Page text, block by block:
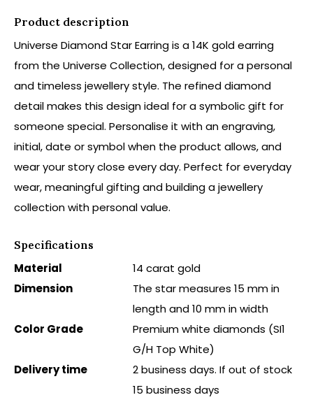
Product description
Universe Diamond Star Earring is a 14K gold earring
from the Universe Collection, designed for a personal
and timeless jewellery style. The refined diamond
detail makes this design ideal for a symbolic gift for
someone special. Personalise it with an engraving,
initial, date or symbol when the product allows, and
wear your story close every day. Perfect for everyday
wear, meaningful gifting and building a jewellery
collection with personal value.
Specifications
Material
14 carat gold
Dimension
The star measures 15 mm in
length and 10 mm in width
Color Grade
Premium white diamonds (SI1
G/H Top White)
Delivery time
2 business days. If out of stock
15 business days